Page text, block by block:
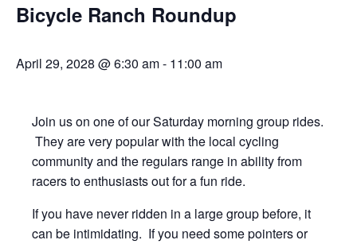
Bicycle Ranch Roundup
April 29, 2028 @ 6:30 am- 11:00 am
Join us on one of our Saturday morning group rides.
They are very popular with the local cycling
community and the regulars range in ability from
racers to enthusiasts out for a fun ride.
If you have never ridden in a large group before, it
can be intimidating. If you need some pointers or